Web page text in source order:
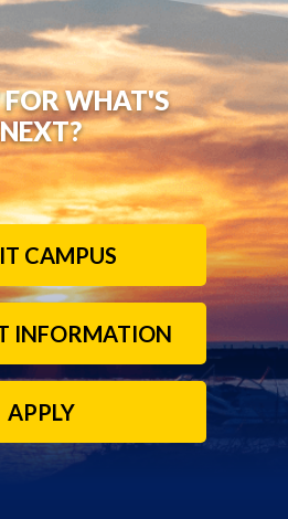
FOR WHAT'S
NEXT?
CAMPUS
INFORMATION
APPLY